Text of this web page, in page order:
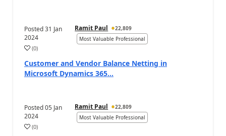
Posted31 Jan
2024
Ramit Paul
22,809
Most Valuable Professional
(0)
Customer and Vendor Balance Netting in
Microsoft Dynamics 365...
Posted05 Jan
2024
Ramit Paul
22,809
Most Valuable Professional
(0)